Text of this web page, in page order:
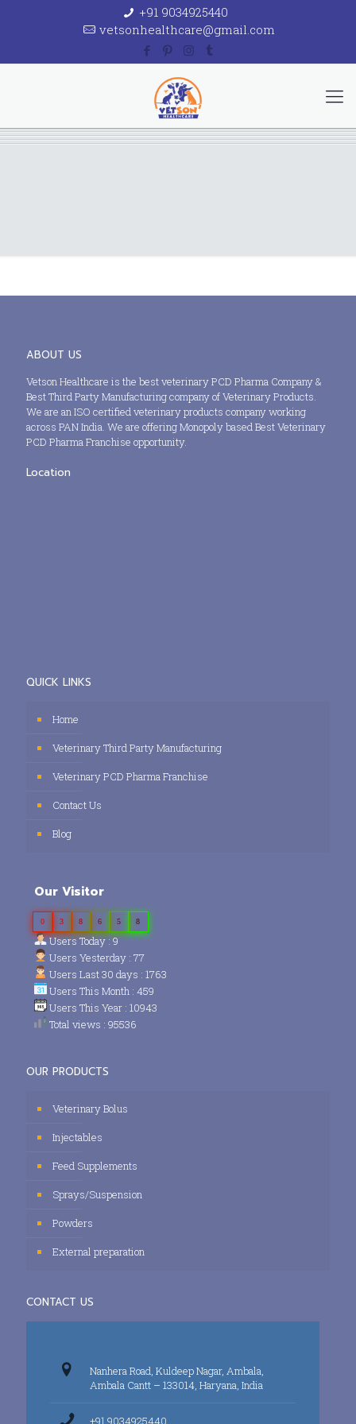
+91 9034925440
vetsonhealthcare@gmail.com
ABOUT US
Vetson Healthcare is the best veterinary PCD Pharma Company &
Best Third Party Manufacturing company of Veterinary Products.
We are an ISO certified veterinary products company working
across PAN India. We are offering Monopoly based Best Veterinary
PCD Pharma Franchise opportunity.
Location
QUICK LINKS
Home
Veterinary Third Party Manufacturing
Veterinary PCD Pharma Franchise
Contact Us
Blog
Our Visitor
0 3 8 6 5 8
Users Today : 9
Users Yesterday : 77
Users Last 30 days : 1763
Users This Month : 459
Users This Year : 10943
Total views : 95536
OUR PRODUCTS
Veterinary Bolus
Injectables
Feed Supplements
Sprays/Suspension
Powders
External preparation
CONTACT US
Nanhera Road, Kuldeep Nagar, Ambala,
Ambala Cantt – 133014, Haryana, India
+91 9034925440